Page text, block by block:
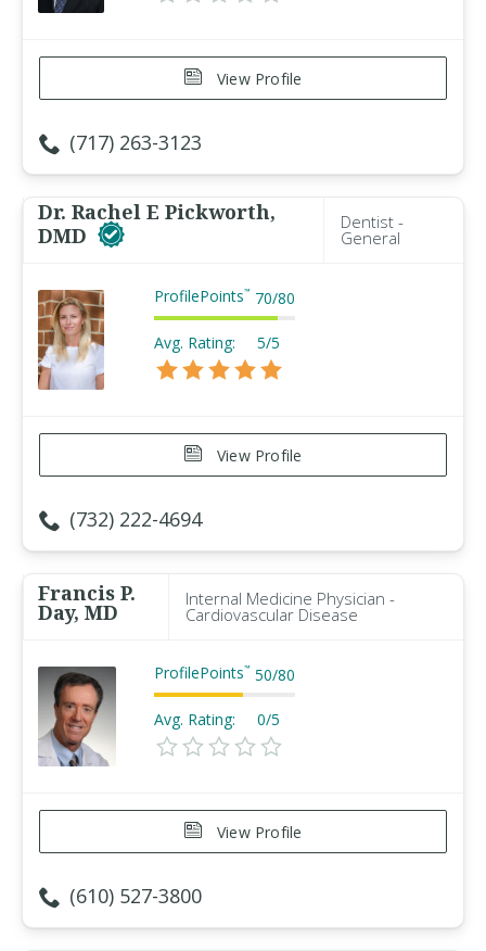
View Profile
(717) 263-3123
Dr. Rachel E Pickworth,
DMD
Dentist -
General
ProfilePoints™ 70/80
Avg. Rating: 5/5
View Profile
(732) 222-4694
Francis P.
Day, MD
Internal Medicine Physician -
Cardiovascular Disease
ProfilePoints™ 50/80
Avg. Rating: 0/5
View Profile
(610) 527-3800